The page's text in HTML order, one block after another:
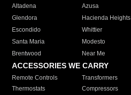
Altadena
Azusa
Glendora
Hacienda Heights
Escondido
Whittier
Santa Maria
Modesto
Brentwood
Near Me
ACCESSORIES WE CARRY
Remote Controls Transformers
Thermostats
Compressors